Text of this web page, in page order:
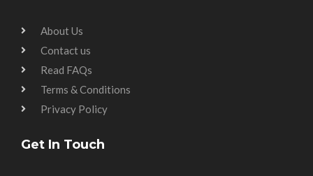
About Us
Contact us
Read FAQs
Terms & Conditions
Privacy Policy
Get In Touch